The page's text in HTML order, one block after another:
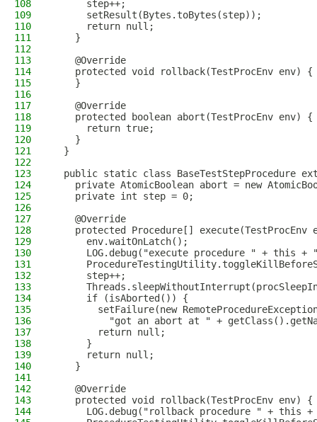
108
      step++;
109
      setResult(Bytes.toBytes(step));
110
      return null;
111
    }
112
113
    @Override
114
    protected void rollback(TestProcEnv env) {
115
    }
116
117
    @Override
118
    protected boolean abort(TestProcEnv env) {
119
      return true;
120
    }
121
  }
122
123
public static class BaseTestStepProcedure
124
private AtomicBoolean abort = new
125
    private int step = 0;
126
127
    @Override
128
protected Procedure[] execute(TestProcEnv
129
      env.waitOnLatch();
130
LOG.debug("execute procedure " + this +
131
132
      step++;
133
134
      if (isAborted()) {
135
setFailure(new
136
"got an abort at " +
137
        return null;
138
      }
139
      return null;
140
    }
141
142
    @Override
143
    protected void rollback(TestProcEnv env) {
144
LOG.debug("rollback procedure " + this +